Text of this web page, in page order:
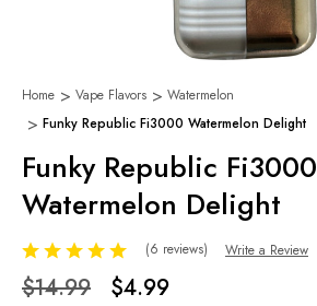
Home Vape Flavors
Watermelon
Funky Republic Fi3000 Watermelon Delight
Funky Republic Fi3000
Watermelon Delight
(6 reviews) Write a Review
$14.99 $4.99